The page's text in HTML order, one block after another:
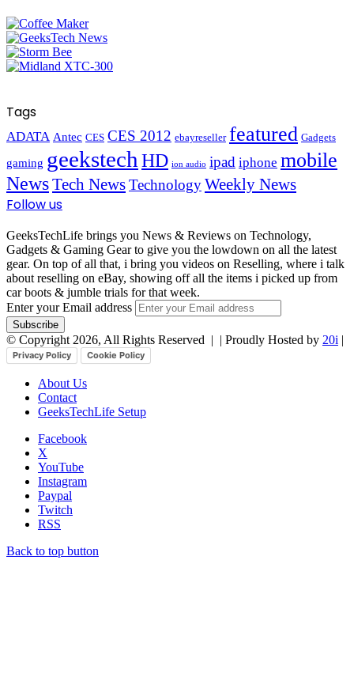
Tags
ADATA Antec CES CES 2012 ebayreseller featured Gadgets
gaming geekstech HD ion audio ipad iphone mobile
NewsTech NewsTechnologyWeekly News
Follow us
GeeksTechLife brings you News & Reviews on Technology,
Gadgets & Gaming Gear to give you the lowdown on all the latest
gear. On top of all that, i bring you videos on Reselling, where i talk
about reselling on eBay, showing off all the items i picked up from
car boots & jumble trials for that week.
Enter your Email address
© Copyright 2026, All Rights Reserved | | Proudly Hosted by 20i |
Privacy Policy Cookie Policy
About Us
Contact
GeeksTechLife Setup
Facebook
X
YouTube
Instagram
Paypal
Twitch
RSS
Back to top button